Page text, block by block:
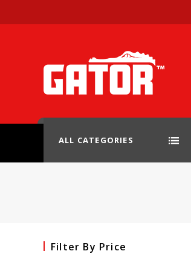
ALL CATEGORIES
Filter By Price